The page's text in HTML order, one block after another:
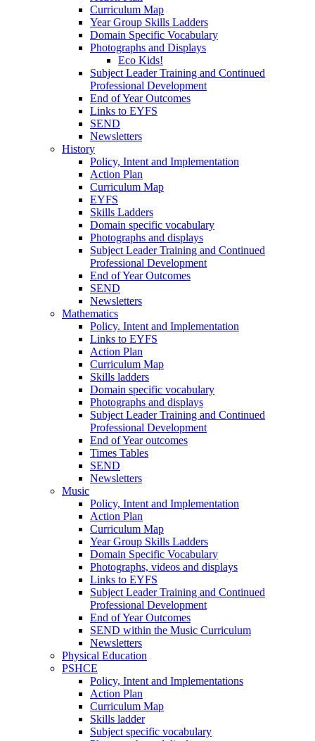
Curriculum Map
Year Group Skills Ladders
Domain Specific Vocabulary
Photographs and Displays
Eco Kids!
Subject Leader Training and Continued
Professional Development
End of Year Outcomes
Links to EYFS
SEND
Newsletters
History
Policy, Intent and Implementation
Action Plan
Curriculum Map
EYFS
Skills Ladders
Domain specific vocabulary
Photographs and displays
Subject Leader Training and Continued
Professional Development
End of Year Outcomes
SEND
Newsletters
Mathematics
Policy. Intent and Implementation
Links to EYFS
Action Plan
Curriculum Map
Skills ladders
Domain specific vocabulary
Photographs and displays
Subject Leader Training and Continued
Professional Development
End of Year outcomes
Times Tables
SEND
Newsletters
Music
Policy, Intent and Implementation
Action Plan
Curriculum Map
Year Group Skills Ladders
Domain Specific Vocabulary
Photographs, videos and displays
Links to EYFS
Subject Leader Training and Continued
Professional Development
End of Year Outcomes
SEND within the Music Curriculum
Newsletters
Physical Education
PSHCE
Policy, Intent and Implementations
Action Plan
Curriculum Map
Skills ladder
Subject specific vocabulary